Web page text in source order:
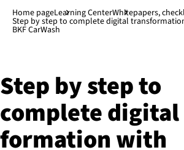
Jump to main content↓
Home pageLearning CenterWhitepapers,
Step by step to complete digital
BKF CarWash
Step by step to
complete
form­a­tion with